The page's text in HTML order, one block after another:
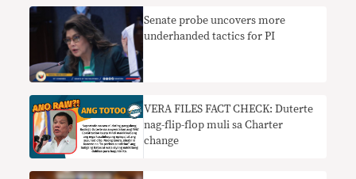
Senate probe uncovers more
underhanded tactics for PI
VERA FILES FACT CHECK: Duterte
nag-flip-flop muli sa Charter
change